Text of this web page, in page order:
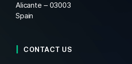
Alicante – 03003
Spain
CONTACT US